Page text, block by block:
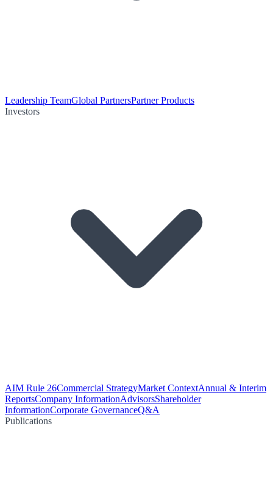
Leadership TeamGlobal PartnersPartner Products
Investors
AIM Rule 26Commercial StrategyMarket ContextAnnual & Interim
ReportsCompany InformationAdvisorsShareholder
InformationCorporate GovernanceQ&A
Publications